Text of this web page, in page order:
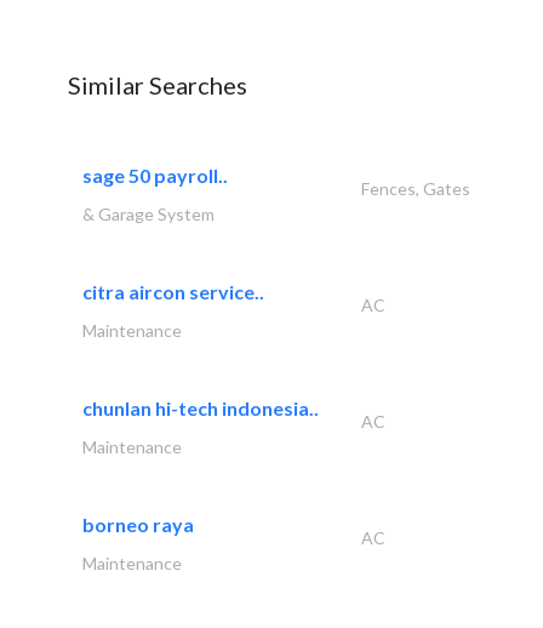
Similar Searches
sage 50 payroll..
Fences, Gates
& Garage System
citra aircon service..
AC
Maintenance
chunlan hi-tech indonesia..
AC
Maintenance
borneo raya
AC
Maintenance